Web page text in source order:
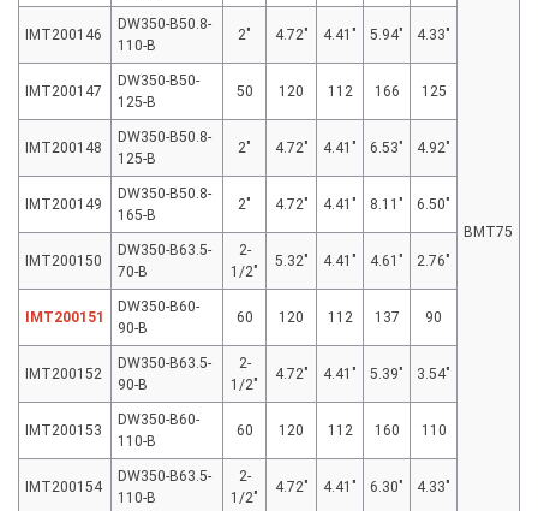
BMT75
IMT200146
DW350-B50.8-
110-B
2″ 4.72″ 4.41″ 5.94″ 4.33″
IMT200147
DW350-B50-
125-B
50 120 112 166 125
IMT200148
DW350-B50.8-
125-B
2″ 4.72″ 4.41″ 6.53″ 4.92″
IMT200149
DW350-B50.8-
165-B
2″ 4.72″ 4.41″ 8.11″ 6.50″
IMT200150
DW350-B63.5-
70-B
2-
1/2″
5.32″ 4.41″ 4.61″ 2.76″
IMT200151
DW350-B60-
90-B
60 120 112 137 90
IMT200152
DW350-B63.5-
90-B
2-
1/2″
4.72″ 4.41″ 5.39″ 3.54″
IMT200153
DW350-B60-
110-B
60 120 112 160 110
IMT200154
DW350-B63.5-
110-B
2-
1/2″
4.72″ 4.41″ 6.30″ 4.33″